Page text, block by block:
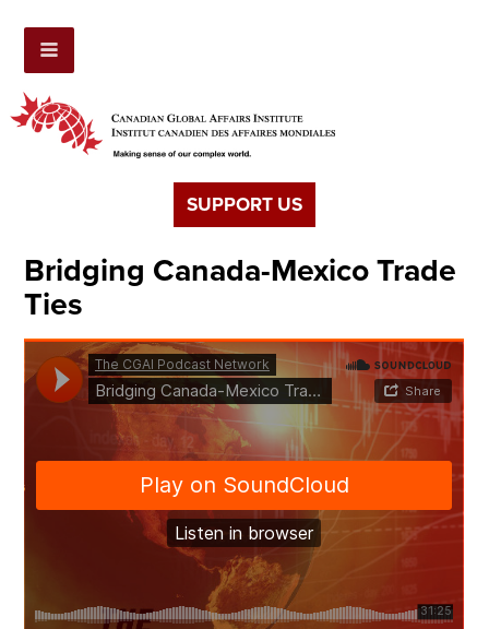
SUPPORT US
Bridging Canada-Mexico Trade
Ties